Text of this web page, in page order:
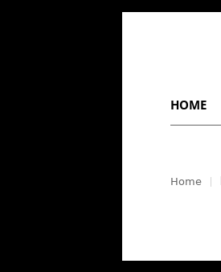
HOME
Home